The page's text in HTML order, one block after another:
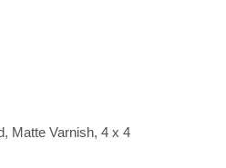
Matte Varnish, 4 x 4